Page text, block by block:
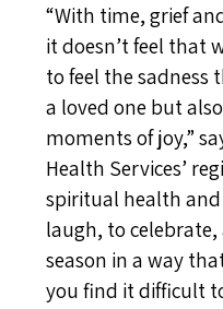
“With time, grief
it doesn’t feel that
to feel the sadness
a loved one but
moments of joy,”
Health Services’
spiritual health and
laugh, to
season in a way
you find it difficult